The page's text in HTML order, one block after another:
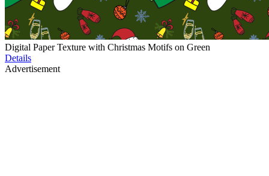
Digital Paper Texture with Christmas Motifs on Green
Details
Advertisement